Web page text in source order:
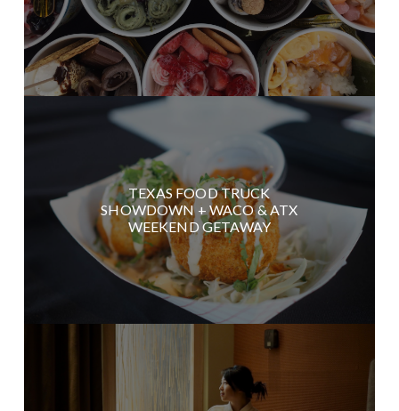
TEXAS FOOD TRUCK
SHOWDOWN + WACO & ATX
WEEKEND GETAWAY